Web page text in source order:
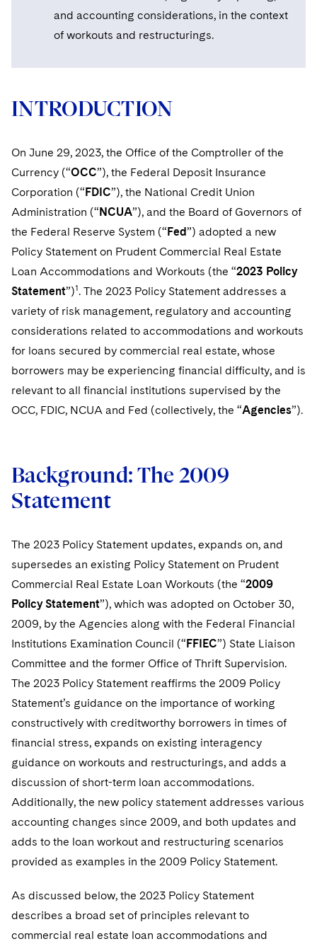
UCITS
Variable Insurance Products
World Passport
M&A Litigation
Tax Audits and Controversies
False Claims Act and Whistleblower/Qui Tam
Visit this section
Accounting Defense
and accounting considerations, in the context
of workouts and restructurings.
INTRODUCTION
On June 29, 2023, the Office of the Comptroller of the
Currency (“OCC”), the Federal Deposit Insurance
Corporation (“FDIC”), the National Credit Union
Administration (“NCUA”), and the Board of Governors of
the Federal Reserve System (“Fed”) adopted a new
Policy Statement on Prudent Commercial Real Estate
Loan Accommodations and Workouts (the “2023 Policy
Statement”)1. The 2023 Policy Statement addresses a
variety of risk management, regulatory and accounting
considerations related to accommodations and workouts
for loans secured by commercial real estate, whose
borrowers may be experiencing financial difficulty, and is
relevant to all financial institutions supervised by the
OCC, FDIC, NCUA and Fed (collectively, the “Agencies”).
Background: The 2009
Statement
The 2023 Policy Statement updates, expands on, and
supersedes an existing Policy Statement on Prudent
Commercial Real Estate Loan Workouts (the “2009
Policy Statement”), which was adopted on October 30,
2009, by the Agencies along with the Federal Financial
Institutions Examination Council (“FFIEC”) State Liaison
Committee and the former Office of Thrift Supervision.
The 2023 Policy Statement reaffirms the 2009 Policy
Statement’s guidance on the importance of working
constructively with creditworthy borrowers in times of
financial stress, expands on existing interagency
guidance on workouts and restructurings, and adds a
discussion of short-term loan accommodations.
Additionally, the new policy statement addresses various
accounting changes since 2009, and both updates and
adds to the loan workout and restructuring scenarios
provided as examples in the 2009 Policy Statement.
As discussed below, the 2023 Policy Statement
describes a broad set of principles relevant to
commercial real estate loan accommodations and